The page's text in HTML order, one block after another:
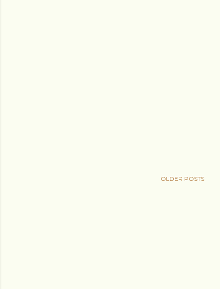
OLDER POSTS